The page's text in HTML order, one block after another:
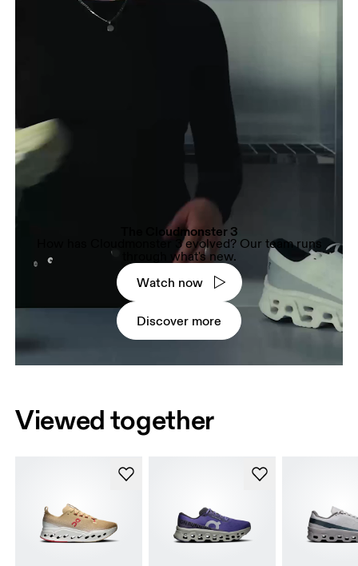
The Cloudmonster 3
How has Cloudmonster 3 evolved? Our team runs
through what's new.
Watch now
Discover more
Viewed together